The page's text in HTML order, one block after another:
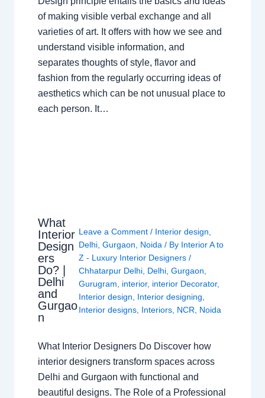
of making visible verbal exchange and all
varieties of art. It offers with how we see and
understand visible information, and
separates thoughts of style, flavor and
fashion from the regularly occurring ideas of
aesthetics which can be not unusual place to
each person. It…
What
Interior
Design
ers
Do? |
Delhi
and
Gurgao
n
Leave a Comment / Interior design,
Delhi, Gurgaon, Noida/ By Interior A to
Z - Luxury Interior Designers /
Chhatarpur Delhi, Delhi, Gurgaon,
Gurugram, interior, interior Decorator,
Interior design, Interior designing,
Interior designs, Interiors, NCR, Noida
What Interior Designers Do Discover how
interior designers transform spaces across
Delhi and Gurgaon with functional and
beautiful designs. The Role of a Professional